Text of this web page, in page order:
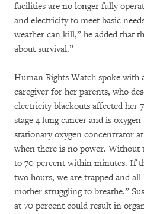
facilities are no longer fully
and electricity to meet basic
weather can kill,” he added that
about survival.”
Human Rights Watch spoke
caregiver for her parents, who
electricity blackouts affected her
stage 4 lung cancer and is
stationary oxygen concentrator
when there is no power. Without
to 70 percent within minutes. If
two hours, we are trapped and
mother struggling to breathe.”
at 70 percent could result in